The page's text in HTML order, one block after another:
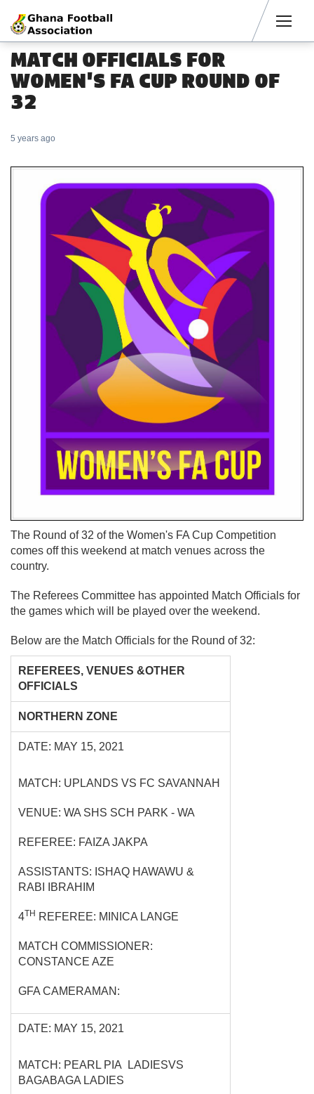
MATCH OFFICIALS FOR
WOMEN'S FA CUP ROUND OF
32
5 years ago
The Round of 32 of the Women's FA Cup Competition
comes off this weekend at match venues across the
country.
The Referees Committee has appointed Match Officials for
the games which will be played over the weekend.
Below are the Match Officials for the Round of 32:
REFEREES, VENUES &OTHER
OFFICIALS
NORTHERN ZONE
DATE: MAY 15, 2021
MATCH: UPLANDS VS FC SAVANNAH
VENUE: WA SHS SCH PARK - WA
REFEREE: FAIZA JAKPA
ASSISTANTS: ISHAQ HAWAWU &
RABI IBRAHIM
4TH REFEREE: MINICA LANGE
MATCH COMMISSIONER:
CONSTANCE AZE
GFA CAMERAMAN:
DATE: MAY 15, 2021
MATCH: PEARL PIA LADIESVS
BAGABAGA LADIES